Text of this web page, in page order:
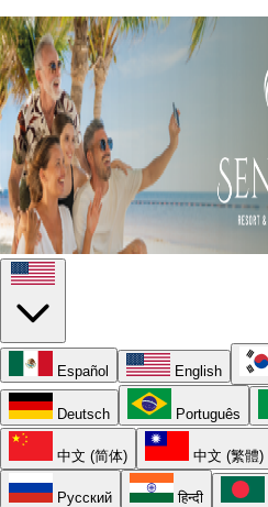
Español English
Deutsch Português
中文 (简体) 中文 (繁體)
Русский हिन्दी